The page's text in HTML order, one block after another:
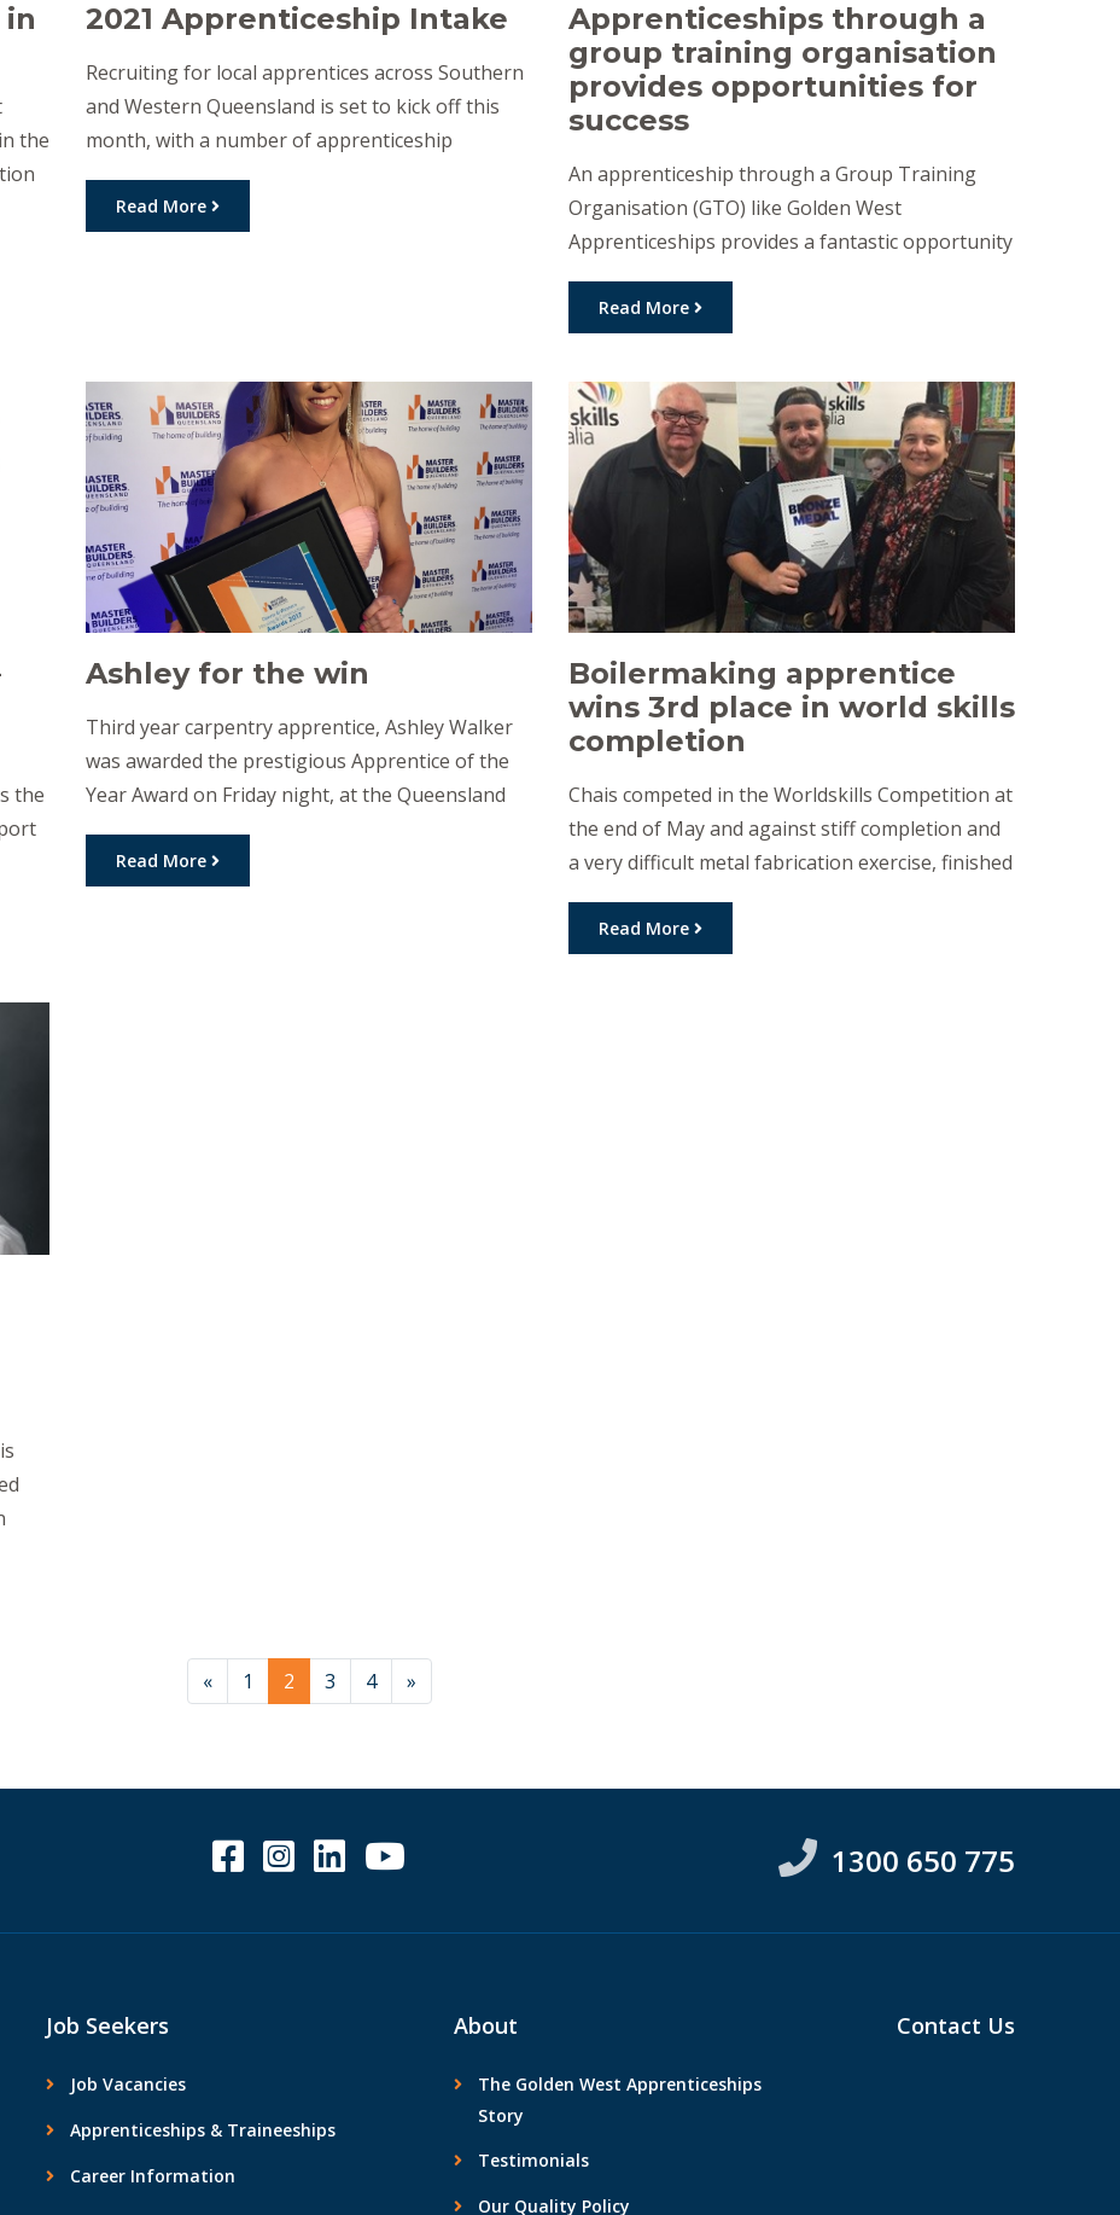
the
2021 Apprenticeship Intake
Recruiting for local apprentices across Southern
and Western Queensland is set to kick off this
month, with a number of apprenticeship
opportunities up for grabs. Golden West
Apprenticeships will soon start recruitment for
Read More
Apprenticeships through a
group training organisation
provides opportunities for
success
An apprenticeship through a Group Training
Organisation (GTO) like Golden West
Apprenticeships provides a fantastic opportunity
to both jobseekers and employers, as the group
training model is designed to help you to achieve
Centre for Vocational Education Research has
demonstrated that completion rates for
apprentices employed with Group Training
Organisations, […]
Read More
the
Ashley for the win
Third year carpentry apprentice, Ashley Walker
was awarded the prestigious Apprentice of the
Year Award on Friday night, at the Queensland
Master Builders’ Housing and Construction
Awards. This recognition of achievement comes
Read More
Boilermaking apprentice
wins 3rd place in world skills
completion
Chais competed in the Worldskills Competition at
the end of May and against stiff completion and
a very difficult metal fabrication exercise, finished
in third place. The competition required the
fabrication of a small oil wagon with tank and
Read More
« 1 2 3 4 »
1300 650 775
Job Seekers
Job Vacancies
Apprenticeships & Traineeships
Career Information
About
The Golden West Apprenticeships
Story
Testimonials
Our Quality Policy
Contact Us